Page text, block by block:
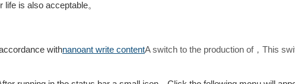
is also acceptable。
withnanoant write contentA switch to the production of，This